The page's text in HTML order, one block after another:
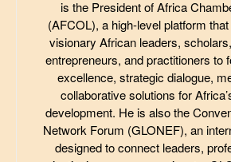
is the President of Africa
(AFCOL), a high-level platform
visionary African leaders,
entrepreneurs, and practitioners to
excellence, strategic dialogue,
collaborative solutions for
development. He is also the
Network Forum (GLONEF), an
designed to connect leaders,